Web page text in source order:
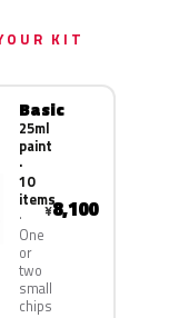
KIT
Basic
25ml
paint
·
10
items
One
or
two
small
chips
¥8,100